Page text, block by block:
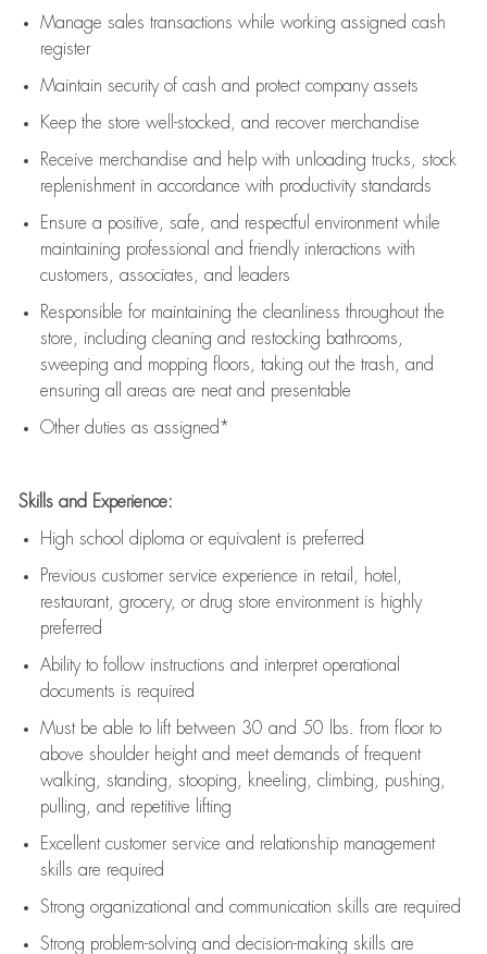
Manage sales transactions while working assigned cash
register
Maintain security of cash and protect company assets
Keep the store well-stocked, and recover merchandise
Receive merchandise and help with unloading trucks, stock
replenishment in accordance with productivity standards
Ensure a positive, safe, and respectful environment while
maintaining professional and friendly interactions with
customers, associates, and leaders
Responsible for maintaining the cleanliness throughout the
store, including cleaning and restocking bathrooms,
sweeping and mopping floors, taking out the trash, and
ensuring all areas are neat and presentable
Other duties as assigned*
Skills and Experience:
High school diploma or equivalent is preferred
Previous customer service experience in retail, hotel,
restaurant, grocery, or drug store environment is highly
preferred
Ability to follow instructions and interpret operational
documents is required
Must be able to lift between 30 and 50 lbs. from floor to
above shoulder height and meet demands of frequent
walking, standing, stooping, kneeling, climbing, pushing,
pulling, and repetitive lifting
Excellent customer service and relationship management
skills are required
Strong organizational and communication skills are required
Strong problem-solving and decision-making skills are